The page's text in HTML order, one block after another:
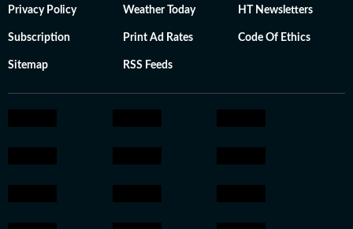
Privacy Policy Weather Today HT Newsletters
Subscription Print Ad Rates Code Of Ethics
Sitemap RSS Feeds